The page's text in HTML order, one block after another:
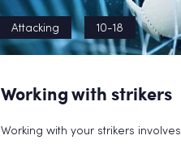
Attacking 10-18
Working with strikers
Working with your strikers involves